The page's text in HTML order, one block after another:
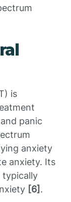
is
panic
anxiety
anxiety. Its
typically
[6] .